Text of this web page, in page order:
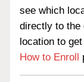
see which
directly to the
location to
How to Enroll